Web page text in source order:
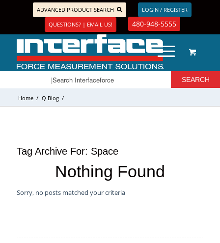
ADVANCED PRODUCT SEARCH
LOGIN / REGISTER
QUESTIONS? | EMAIL US!
480-948-5555
Home / IQ Blog /
Tag Archive For: Space
Nothing Found
Sorry, no posts matched your criteria